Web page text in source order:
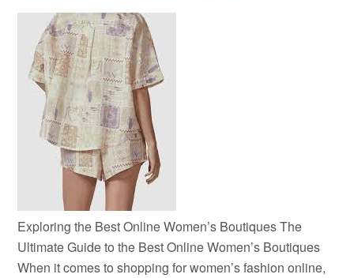
Exploring the Best Online Women’s Boutiques The
Ultimate Guide to the Best Online Women’s Boutiques
When it comes to shopping for women’s fashion online,